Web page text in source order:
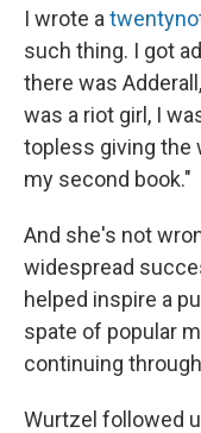
I wrote a
such thing. I got
there was
was a riot girl, I
topless giving the
my second book."
And she's not
widespread
helped inspire a
spate of popular
continuing
Wurtzel followed